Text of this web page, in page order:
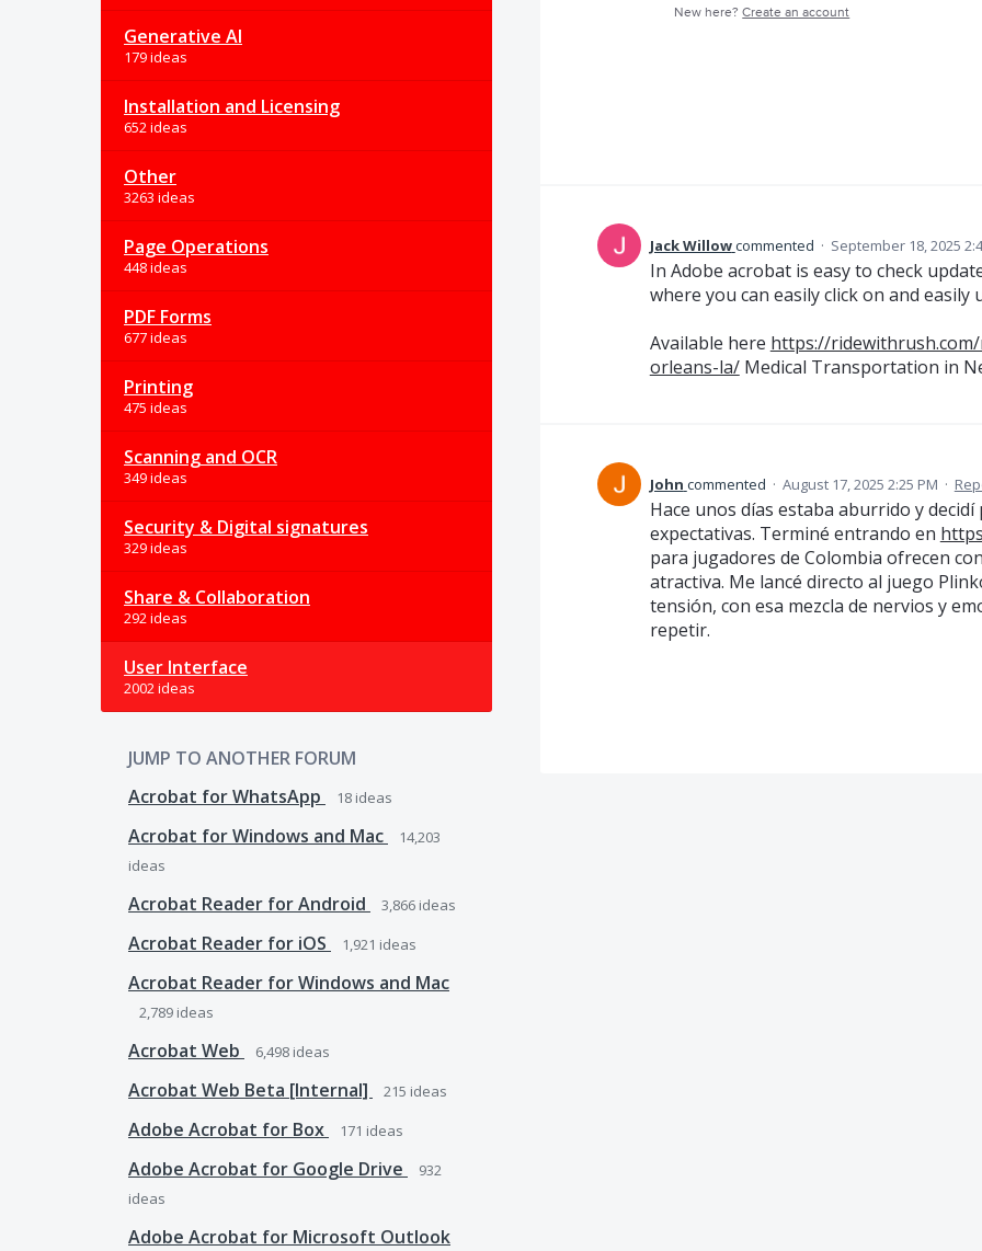
Generative AI
179 ideas
Installation and Licensing
652 ideas
Other
3263 ideas
Page Operations
448 ideas
PDF Forms
677 ideas
Printing
475 ideas
Scanning and OCR
349 ideas
Security & Digital signatures
329 ideas
Share & Collaboration
292 ideas
User Interface
2002 ideas
JUMP TO ANOTHER FORUM
Acrobat for WhatsApp
18 ideas
Acrobat for Windows and Mac
14,203
ideas
Acrobat Reader for Android 3,866 ideas
Acrobat Reader for iOS 1,921 ideas
Acrobat Reader for Windows and Mac
2,789 ideas
Acrobat Web 6,498 ideas
Acrobat Web Beta [Internal] 215 ideas
Adobe Acrobat for Box 171 ideas
Adobe Acrobat for Google Drive
932
ideas
Adobe Acrobat for Microsoft Outlook
New here?Create an account
Jack Willowcommented · September 18, 2025
In Adobe acrobat is easy to check
where you can easily click on and easily
Available here https://
orleans-la/Medical Transportation in
John commented · August 17, 2025 2:25 PM ·
Hace unos días estaba aburrido y
expectativas. Terminé entrando en
para jugadores de Colombia ofrecen
atractiva. Me lancé directo al juego
tensión, con esa mezcla de nervios y
repetir.